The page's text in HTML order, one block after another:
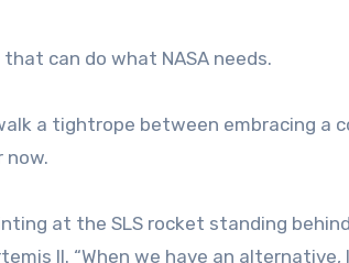
can do what NASA needs.
a tightrope between embracing a
now.
at the SLS rocket standing
II. “When we have an